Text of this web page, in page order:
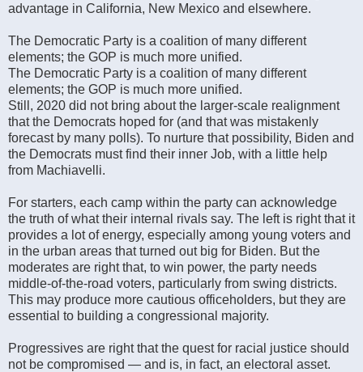
advantage in California, New Mexico and elsewhere.
The Democratic Party is a coalition of many different
elements; the GOP is much more unified.
The Democratic Party is a coalition of many different
elements; the GOP is much more unified.
Still, 2020 did not bring about the larger-scale realignment
that the Democrats hoped for (and that was mistakenly
forecast by many polls). To nurture that possibility, Biden and
the Democrats must find their inner Job, with a little help
from Machiavelli.
For starters, each camp within the party can acknowledge
the truth of what their internal rivals say. The left is right that it
provides a lot of energy, especially among young voters and
in the urban areas that turned out big for Biden. But the
moderates are right that, to win power, the party needs
middle-of-the-road voters, particularly from swing districts.
This may produce more cautious officeholders, but they are
essential to building a congressional majority.
Progressives are right that the quest for racial justice should
not be compromised — and is, in fact, an electoral asset.